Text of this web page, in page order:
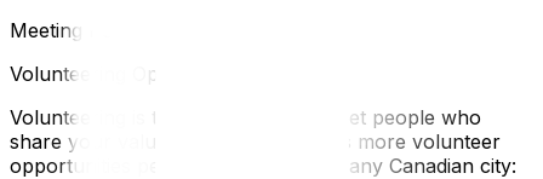
Meeting People and Building Community
Volunteering Opportunities in Ottawa
Volunteering is the fastest way to meet people who
share your values — and Ottawa has more volunteer
opportunities per capita than almost any Canadian city: